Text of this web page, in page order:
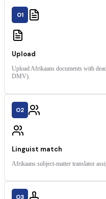
01
Upload
Upload Afrikaans documents with
DMV).
02
Linguist match
Afrikaans subject-matter translator
03